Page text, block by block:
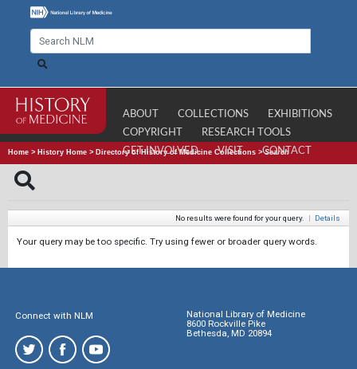
ABOUT COLLECTIONS
EXHIBITIONS
COPYRIGHT
RESEARCH TOOLS
GET INVOLVED
VISIT CONTACT
Home > History Home > Directory of History of Medicine Collections >Search
No results were found for your query. | Details
Your query may be too specific. Try using fewer or broader query words.
Connect with NLM
National Library of Medicine
8600 Rockville Pike
Bethesda, MD 20894